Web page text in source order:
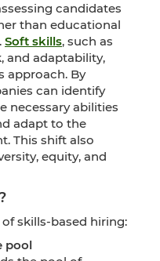
candidates
than educational
Soft skills, such as
and adaptability,
approach. By
can identify
necessary abilities
adapt to the
This shift also
equity, and
skills-based hiring:
pool